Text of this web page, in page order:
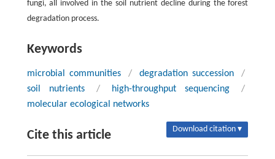
fungi, all involved in the soil nutrient decline during the forest
degradation process.
Keywords
microbial communities / degradation succession
/
soil nutrients
/ high-throughput sequencing
/
molecular ecological networks
Cite this article Download citation ▾